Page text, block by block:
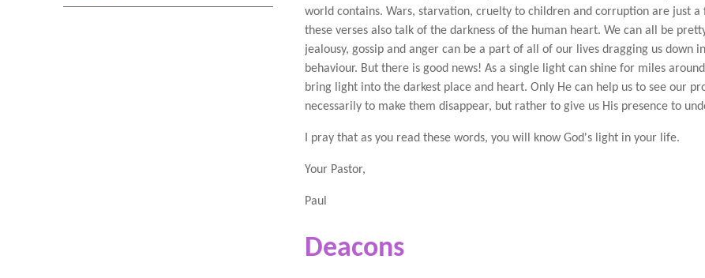
world contains. Wars, starvation, cruelty to children and corruption are just
these verses also talk of the darkness of the human heart. We can all be
jealousy, gossip and anger can be a part of all of our lives dragging us down
behaviour. But there is good news! As a single light can shine for miles
bring light into the darkest place and heart. Only He can help us to see our
necessarily to make them disappear, but rather to give us His presence to
I pray that as you read these words, you will know God's light in your life.
Your Pastor,
Paul
Deacons